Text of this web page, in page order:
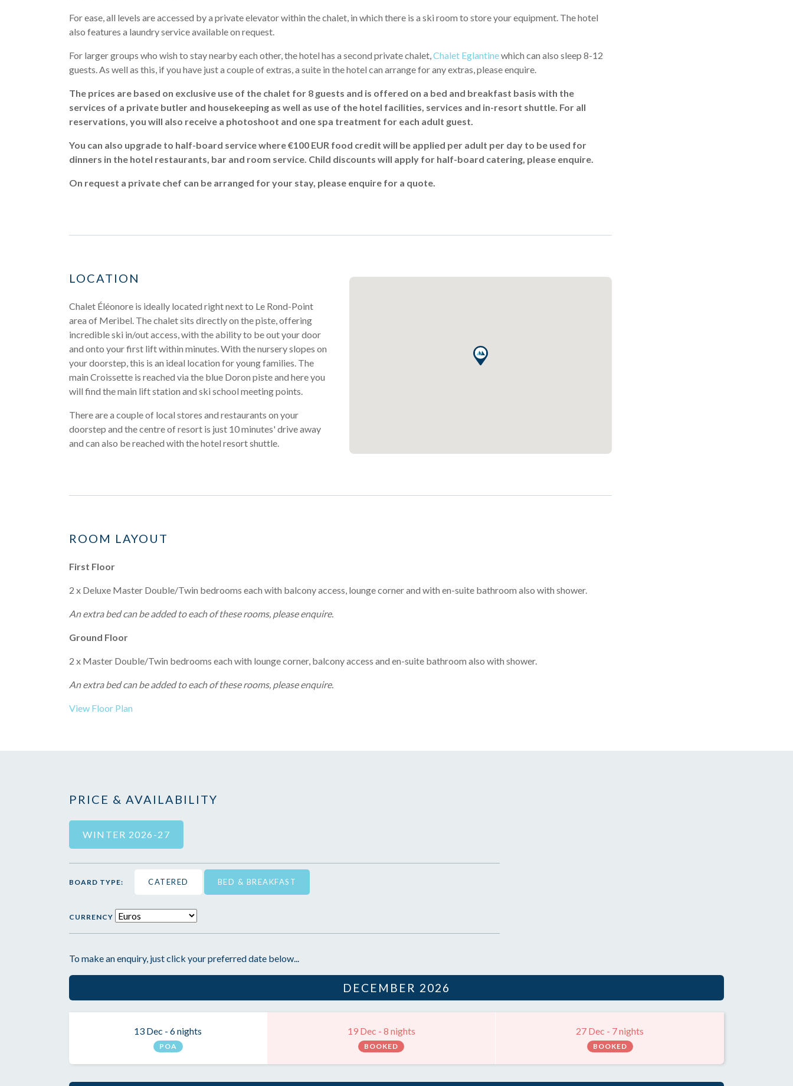
For ease, all levels are accessed by a private elevator within the chalet, in which there is a ski room to store your equipment. The hotel
also features a laundry service available on request.
For larger groups who wish to stay nearby each other, the hotel has a second private chalet,Chalet Eglantinewhich can also sleep 8-12
guests. As well as this, if you have just a couple of extras, a suite in the hotel can arrange for any extras, please enquire.
The prices are based on exclusive use of the chalet for 8 guests and is offered on a bed and breakfast basis with the
services of a private butler and housekeeping as well as use of the hotel facilities, services and in-resort shuttle. For all
reservations, you will also receive a photoshoot and one spa treatment for each adult guest.
You can also upgrade to half-board service where €100 EUR food credit will be applied per adult per day to be used for
dinners in the hotel restaurants, bar and room service. Child discounts will apply for half-board catering, please enquire.
On request a private chef can be arranged for your stay, please enquire for a quote.
LOCATION
Chalet Éléonore is ideally located right next to Le Rond-Point
area of Meribel. The chalet sits directly on the piste, offering
incredible ski in/out access, with the ability to be out your door
and onto your first lift within minutes. With the nursery slopes on
your doorstep, this is an ideal location for young families. The
main Croissette is reached via the blue Doron piste and here you
will find the main lift station and ski school meeting points.
There are a couple of local stores and restaurants on your
doorstep and the centre of resort is just 10 minutes' drive away
and can also be reached with the hotel resort shuttle.
ROOM LAYOUT
First Floor
2 x Deluxe Master Double/Twin bedrooms each with balcony access, lounge corner and with en-suite bathroom also with shower.
An extra bed can be added to each of these rooms, please enquire.
Ground Floor
2 x Master Double/Twin bedrooms each with lounge corner, balcony access and en-suite bathroom also with shower.
An extra bed can be added to each of these rooms, please enquire.
View Floor Plan
PRICE & AVAILABILITY
WINTER 2026-27
BOARD TYPE: CATERED BED & BREAKFAST
CURRENCY
To make an enquiry, just click your preferred date below...
DECEMBER 2026
13 Dec - 6 nights
POA
19 Dec - 8 nights
BOOKED
27 Dec - 7 nights
BOOKED